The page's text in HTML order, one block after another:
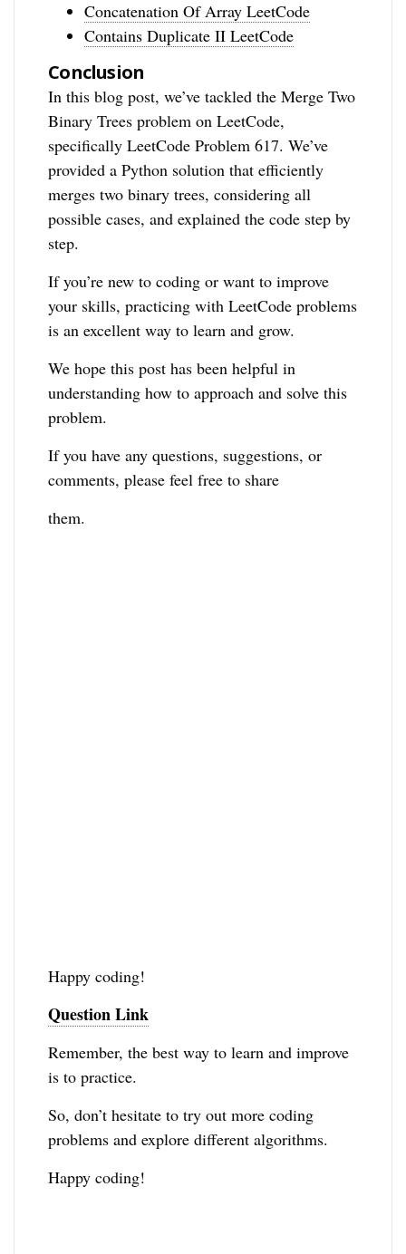
Concatenation Of Array LeetCode
Contains Duplicate II LeetCode
Conclusion
In this blog post, we’ve tackled the Merge Two
Binary Trees problem on LeetCode,
specifically LeetCode Problem 617. We’ve
provided a Python solution that efficiently
merges two binary trees, considering all
possible cases, and explained the code step by
step.
If you’re new to coding or want to improve
your skills, practicing with LeetCode problems
is an excellent way to learn and grow.
We hope this post has been helpful in
understanding how to approach and solve this
problem.
If you have any questions, suggestions, or
comments, please feel free to share
them.
Happy coding!
Question Link
Remember, the best way to learn and improve
is to practice.
So, don’t hesitate to try out more coding
problems and explore different algorithms.
Happy coding!